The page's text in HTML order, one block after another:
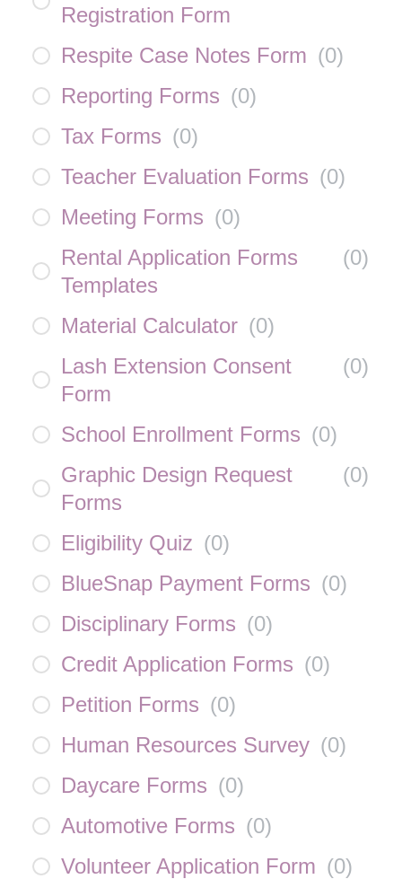
Registration Form
Respite Case Notes Form (0)
Reporting Forms (0)
Tax Forms (0)
Teacher Evaluation Forms (0)
Meeting Forms (0)
Rental Application Forms
Templates
(0)
Material Calculator (0)
Lash Extension Consent
Form
(0)
School Enrollment Forms (0)
Graphic Design Request
Forms
(0)
Eligibility Quiz (0)
BlueSnap Payment Forms (0)
Disciplinary Forms (0)
Credit Application Forms (0)
Petition Forms (0)
Human Resources Survey (0)
Daycare Forms (0)
Automotive Forms (0)
Volunteer Application Form (0)